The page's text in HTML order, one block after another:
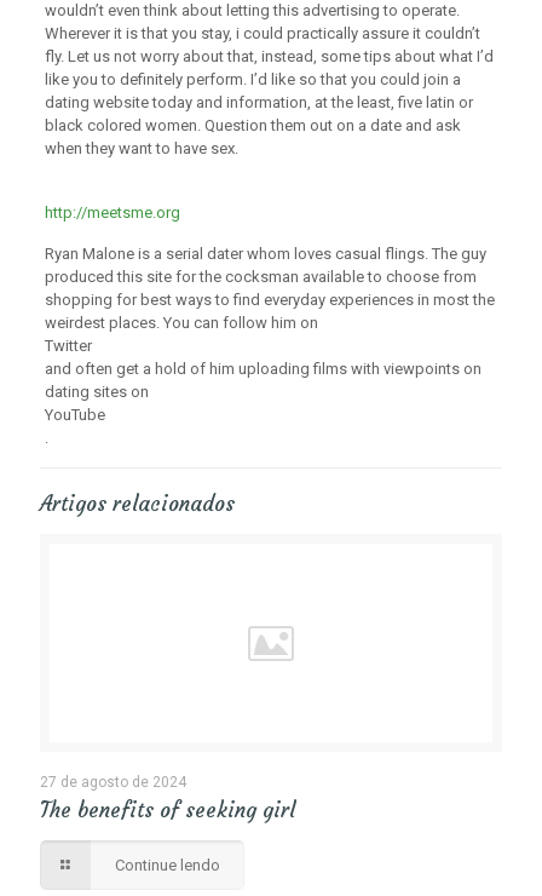
wouldn’t even think about letting this advertising to operate.
Wherever it is that you stay, i could practically assure it couldn’t
fly. Let us not worry about that, instead, some tips about what I’d
like you to definitely perform. I’d like so that you could join a
dating website today and information, at the least, five latin or
black colored women. Question them out on a date and ask
when they want to have sex.
http://meetsme.org
Ryan Malone is a serial dater whom loves casual flings. The guy
produced this site for the cocksman available to choose from
shopping for best ways to find everyday experiences in most the
weirdest places. You can follow him on
Twitter
and often get a hold of him uploading films with viewpoints on
dating sites on
YouTube
.
Artigos relacionados
27 de agosto de 2024
The benefits of seeking girl
Continue lendo